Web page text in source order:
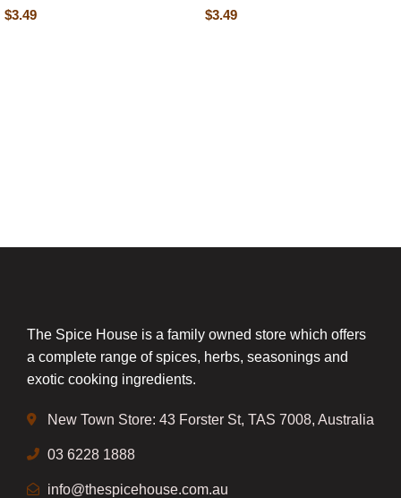
$3.49 $3.49
The Spice House is a family owned store which offers
a complete range of spices, herbs, seasonings and
exotic cooking ingredients.
New Town Store: 43 Forster St, TAS 7008, Australia
03 6228 1888
info@thespicehouse.com.au